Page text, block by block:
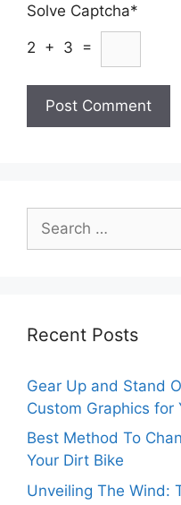
Solve Captcha*
2 + 3 =
for:
Recent Posts
Gear Up and Stand
Custom Graphics for
Best Method To
Your Dirt Bike
Unveiling The Wind: